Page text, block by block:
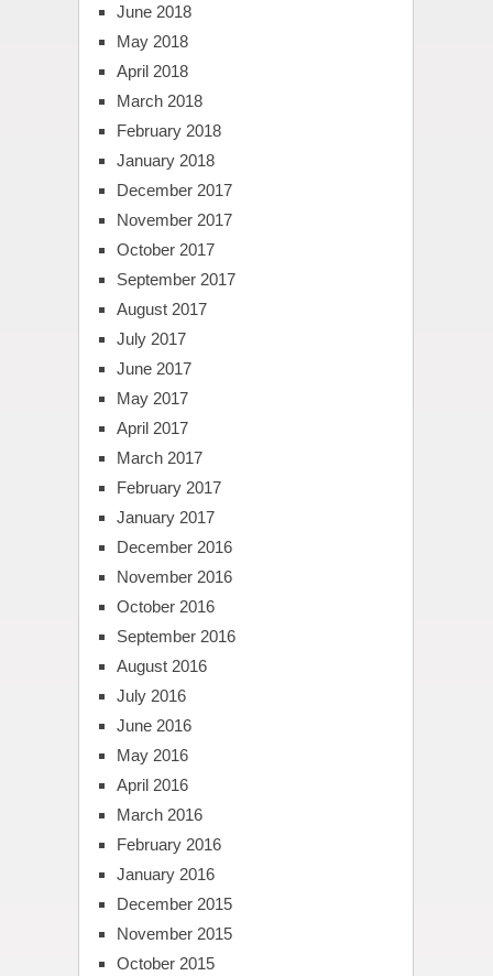
June 2018
May 2018
April 2018
March 2018
February 2018
January 2018
December 2017
November 2017
October 2017
September 2017
August 2017
July 2017
June 2017
May 2017
April 2017
March 2017
February 2017
January 2017
December 2016
November 2016
October 2016
September 2016
August 2016
July 2016
June 2016
May 2016
April 2016
March 2016
February 2016
January 2016
December 2015
November 2015
October 2015